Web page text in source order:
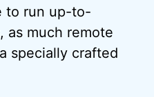
to run up-to-
as much remote
specially crafted